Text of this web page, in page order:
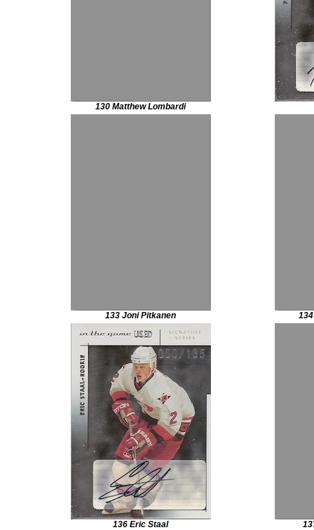
130 Matthew Lombardi
133 Joni Pitkanen
136 Eric Staal